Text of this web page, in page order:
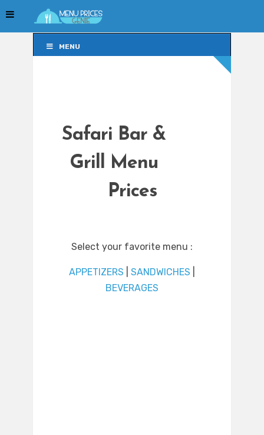
MENU
Safari Bar &
Grill Menu
Prices
Select your favorite menu :
APPETIZERS SANDWICHES
BEVERAGES